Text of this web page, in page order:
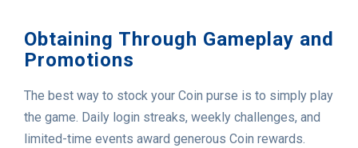
Obtaining Through Gameplay and
Promotions
The best way to stock your Coin purse is to simply play
the game. Daily login streaks, weekly challenges, and
limited-time events award generous Coin rewards.